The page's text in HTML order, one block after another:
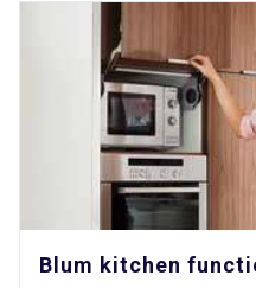
Blum kitchen